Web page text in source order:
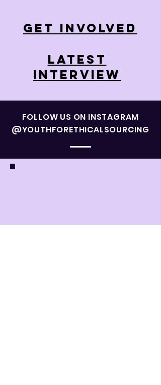
GET INVOLVED
LATEST
INTERVIEW
FOLLOW US ON INSTAGRAM
@YOUTHFORETHICALSOURCING